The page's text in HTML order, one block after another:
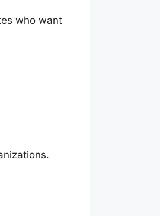
who want